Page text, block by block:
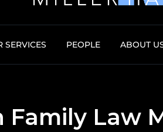
SERVICES PEOPLE ABOUT
Family Law